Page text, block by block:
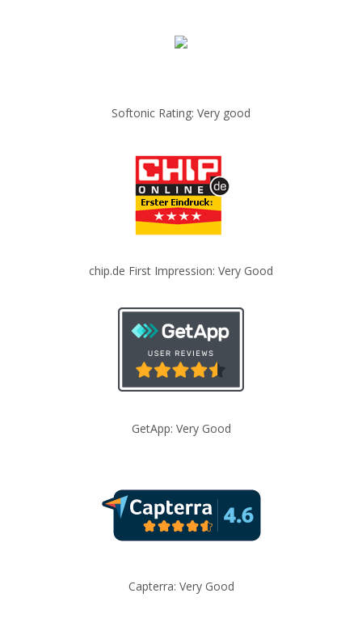
Softonic Rating: Very good
chip.de First Impression: Very Good
GetApp: Very Good
Capterra: Very Good